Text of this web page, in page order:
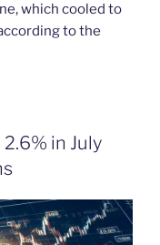
which cooled to
to the
in July